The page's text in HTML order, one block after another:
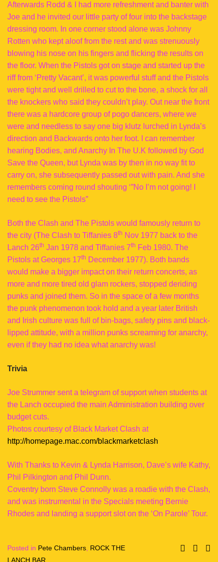
Afterwards Rodd & I had more refreshment and banter with
Joe and he invited our little party of four into the backstage
dressing room. In one corner stood alone was Johnny
Rotten who kept aloof from the rest and was strenuously
blowing his nose on his fingers and flicking the results on
the floor. When the Pistols got on stage and started up the
riff from ‘Pretty Vacant’, it was powerful stuff and the Pistols
were tight and well drilled to cut to the bone, a shock for all
the knockers who said they couldn’t play. Out near the front
there was a hardcore group of pogo dancers, where we
were and needless to say one big klutz lurched in Lynda’s
direction and Backwards onto her foot. I can remember
hearing Bodies, and Anarchy In The U.K followed by God
Save the Queen, but Lynda was by then in no way fit to
carry on, she subsequently passed out with pain. And she
remembers coming round shouting ‘”No I’m not going! I
need to see the Pistols”
Both the Clash and The Pistols would famously return to
the city (The Clash to Tiffanies 8th Nov 1977 back to the
Lanch 26th Jan 1978 and Tiffanies 7th Feb 1980. The
Pistols at Georges 17th December 1977). Both bands
would make a bigger impact on their return concerts, as
more and more tired old glam rockers, stopped deriding
punks and joined them. So in the space of a few months
the punk phenomenon took hold and a year later British
and Irish culture was full of bin-bags, safety pins and black-
lipped attitude, with a million punks screaming for anarchy,
even if they had no idea what anarchy was!
Trivia
Joe Strummer sent a telegram of support when students at
the Lanch occupied the main Administration building over
budget cuts.
Photos courtesy of Black Market Clash at
http://homepage.mac.com/blackmarketclash
With Thanks to Kevin & Lynda Harrison, Dave’s wife Kathy,
Phil Pilkington and Phil Dunn.
Coventry born Steve Connolly was a roadie with the Clash,
and was instrumental in the Specials meeting Bernie
Rhodes and landing a support slot on the ‘On Parole’ Tour.
Posted in Pete Chambers ROCK THE
LANCH BAR